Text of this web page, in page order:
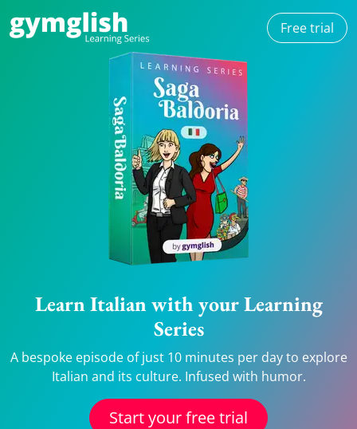
Free trial
Learn Italian with your Learning
Series
A bespoke episode of just 10 minutes per day to explore
Italian and its culture. Infused with humor.
Start your free trial